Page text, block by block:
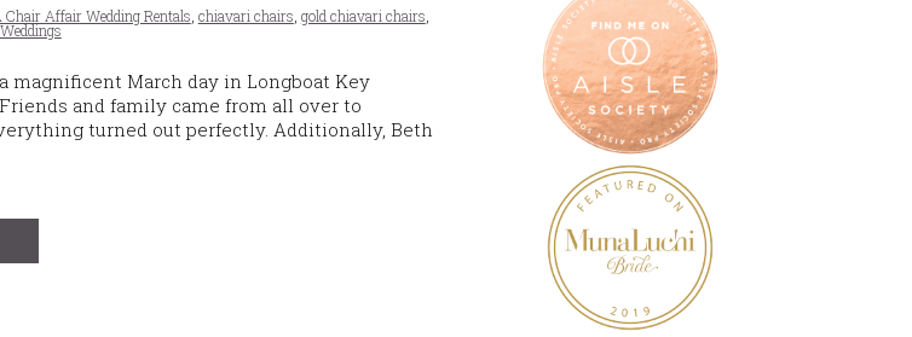
Chair Affair Wedding Rentals chiavari chairs gold chiavari chairs
magnificent March day in Longboat Key
and family came from all over to
turned out perfectly. Additionally, Beth